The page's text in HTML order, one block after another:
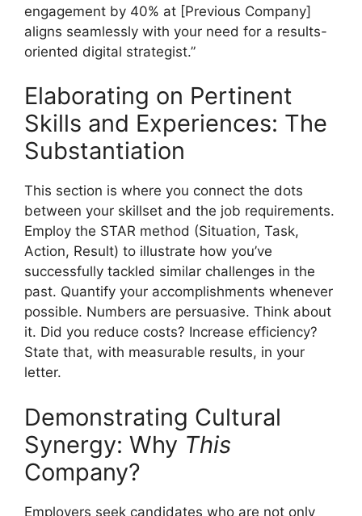
engagement by 40% at [Previous Company]
aligns seamlessly with your need for a results-
oriented digital strategist.”
Elaborating on Pertinent
Skills and Experiences: The
Substantiation
This section is where you connect the dots
between your skillset and the job requirements.
Employ the STAR method (Situation, Task,
Action, Result) to illustrate how you’ve
successfully tackled similar challenges in the
past. Quantify your accomplishments whenever
possible. Numbers are persuasive. Think about
it. Did you reduce costs? Increase efficiency?
State that, with measurable results, in your
letter.
Demonstrating Cultural
Synergy: Why This
Company?
Employers seek candidates who are not only